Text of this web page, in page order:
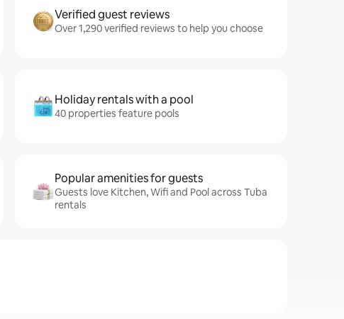
Verified guest reviews
Over 1,290 verified reviews to help you choose
Holiday rentals with a pool
40 properties feature pools
Popular amenities for guests
Guests love Kitchen, Wifi and Pool across Tuba
rentals